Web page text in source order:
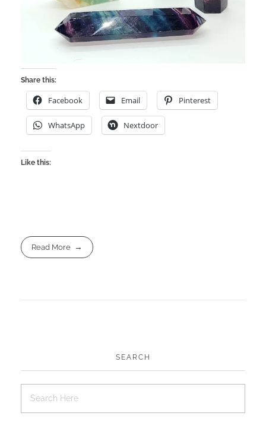
Share this:
Facebook Email Pinterest
WhatsApp Nextdoor
Like this:
Read More
SEARCH